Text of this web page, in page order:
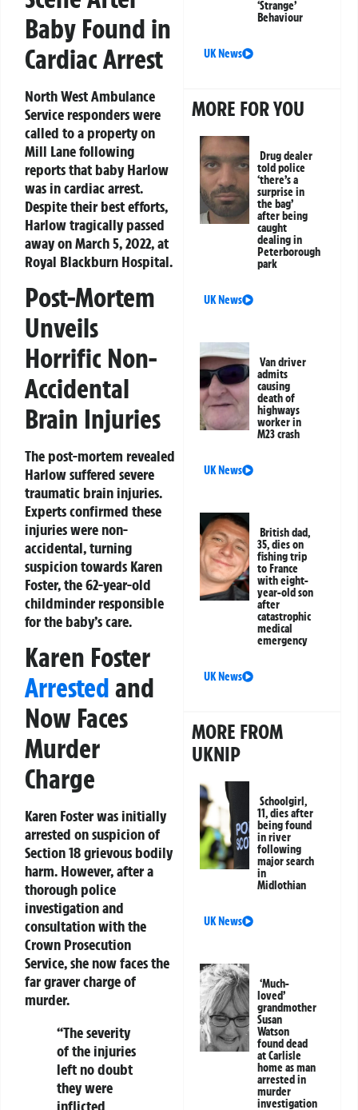
Baby Found in
Cardiac Arrest
North West Ambulance
Service responders were
called to a property on
Mill Lane following
reports that baby Harlow
was in cardiac arrest.
Despite their best efforts,
Harlow tragically passed
away on March 5, 2022, at
Royal Blackburn Hospital.
Post-Mortem
Unveils
Horrific Non-
Accidental
Brain Injuries
The post-mortem revealed
Harlow suffered severe
traumatic brain injuries.
Experts confirmed these
injuries were non-
accidental, turning
suspicion towards Karen
Foster, the 62-year-old
childminder responsible
for the baby’s care.
Karen Foster
Arrestedand
Now Faces
Murder
Charge
Karen Foster was initially
arrested on suspicion of
Section 18 grievous bodily
harm. However, after a
thorough police
investigation and
consultation with the
Crown Prosecution
Service, she now faces the
far graver charge of
murder.
“The severity
of the injuries
left no doubt
they were
‘Strange’
Behaviour
UK News
MORE FOR YOU
Drug dealer
told police
‘there’s a
surprise in
the bag’
after being
caught
dealing in
Peterborough
park
UK News
Van driver
admits
causing
death of
highways
worker in
M23 crash
UK News
British dad,
35, dies on
fishing trip
to France
with eight-
year-old son
after
catastrophic
medical
emergency
UK News
MORE FROM
UKNIP
Schoolgirl,
11, dies after
being found
in river
following
major search
in
Midlothian
UK News
‘Much-
loved’
grandmother
Susan
Watson
found dead
at Carlisle
home as man
arrested in
murder
investigation